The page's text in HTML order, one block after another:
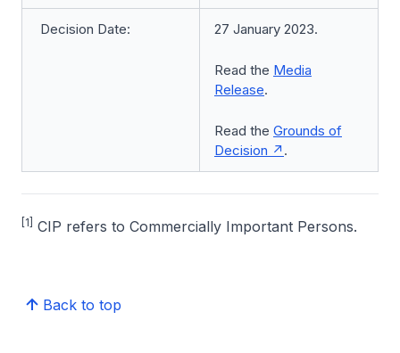
Decision Date: 27 January 2023.
Read the Media
Release.
Read the Grounds of
Decision
.
[1] CIP refers to Commercially Important Persons.
Back to top